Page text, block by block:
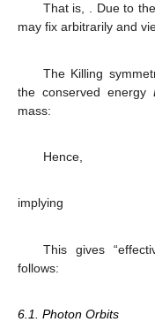
That is, . Due to
may fix arbitrarily and
The Killing
the conserved energy
mass:
Hence,
implying
This gives
follows:
6.1. Photon Orbits